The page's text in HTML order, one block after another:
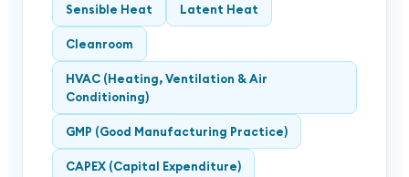
Sensible Heat Latent Heat
Cleanroom
HVAC (Heating, Ventilation & Air
Conditioning)
GMP (Good Manufacturing Practice)
CAPEX (Capital Expenditure)